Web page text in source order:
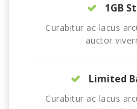
1GB
Curabitur ac lacus
auctor
Limited
Curabitur ac lacus